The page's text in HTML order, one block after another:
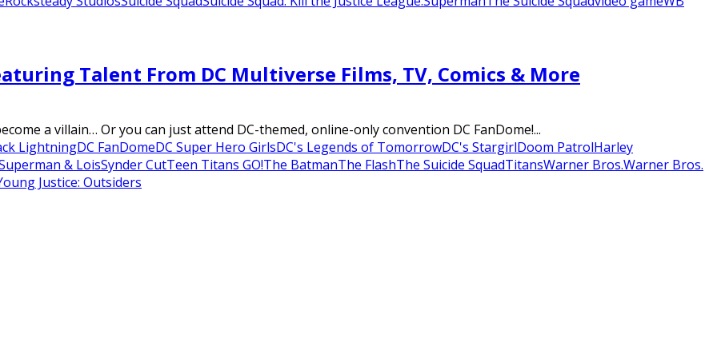
Talent From DC Multiverse Films, TV, Comics & More
a villain… Or you can just attend DC-themed, online-only convention DC FanDome!...
LightningDC FanDomeDC Super Hero GirlsDC's Legends of TomorrowDC's StargirlDoom PatrolHarley
& LoisSynder CutTeen Titans GO!The BatmanThe FlashThe Suicide SquadTitansWarner Bros.Warner Bros.
Justice: Outsiders